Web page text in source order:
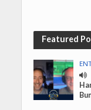
Featured